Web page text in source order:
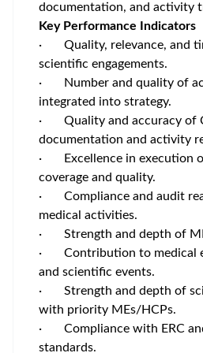
documentation, and activity
Key Performance Indicators
· Quality, relevance, and
scientific engagements.
· Number and quality of
integrated into strategy.
· Quality and accuracy of
documentation and activity
·
Excellence in execution
coverage and quality.
· Compliance and audit
medical activities.
· Strength and depth of
· Contribution to medical
and scientific events.
· Strength and depth of
with priority MEs/HCPs.
· Compliance with ERC
standards.